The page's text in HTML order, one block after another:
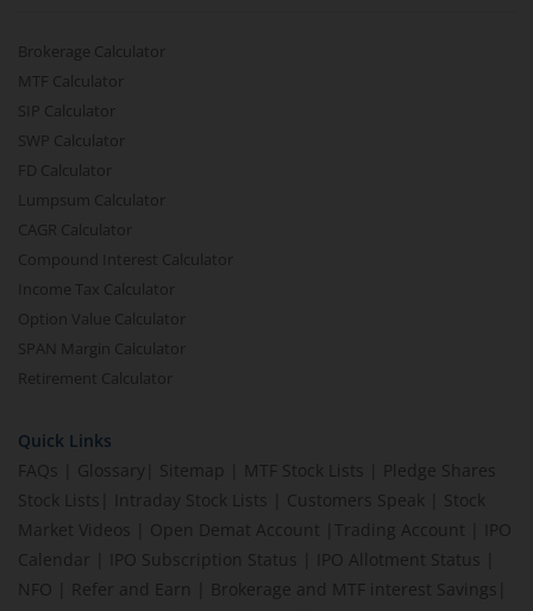
Brokerage Calculator
MTF Calculator
SIP Calculator
SWP Calculator
FD Calculator
Lumpsum Calculator
CAGR Calculator
Compound Interest Calculator
Income Tax Calculator
Option Value Calculator
SPAN Margin Calculator
Retirement Calculator
Quick Links
FAQs
Glossary Sitemap MTF Stock Lists
Pledge Shares
Stock Lists
Intraday Stock Lists Customers Speak
Stock
Market Videos
Open Demat Account Trading Account
IPO
Calendar
IPO Subscription Status IPO Allotment Status
NFO
Refer and Earn Brokerage and MTF interest Savings